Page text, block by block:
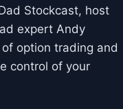
Stockcast, host
expert Andy
option trading and
control of your